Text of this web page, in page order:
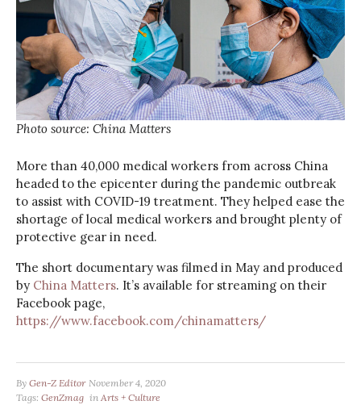
Photo source: China Matters
More than 40,000 medical workers from across China
headed to the epicenter during the pandemic outbreak
to assist with COVID-19 treatment. They helped ease the
shortage of local medical workers and brought plenty of
protective gear in need.
The short documentary was filmed in May and produced
by China Matters. It’s available for streaming on their
Facebook page,
https://www.facebook.com/chinamatters/
By Gen-Z Editor November 4, 2020
Tags: GenZmag in Arts + Culture